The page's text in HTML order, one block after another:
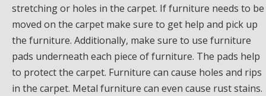
stretching or holes in the carpet. If furniture needs to be
moved on the carpet make sure to get help and pick up
the furniture. Additionally, make sure to use furniture
pads underneath each piece of furniture. The pads help
to protect the carpet. Furniture can cause holes and rips
in the carpet. Metal furniture can even cause rust stains.